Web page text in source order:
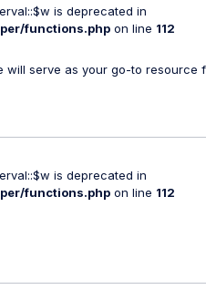
is deprecated in
functions.php on line 112
will serve as your go-to resource
is deprecated in
functions.php on line 112